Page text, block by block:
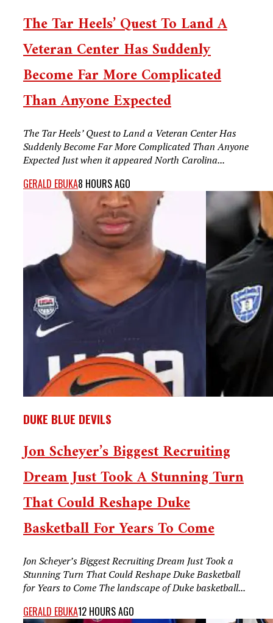
The Tar Heels’ Quest To Land A
Veteran Center Has Suddenly
Become Far More Complicated
Than Anyone Expected
The Tar Heels’ Quest to Land a Veteran Center Has
Suddenly Become Far More Complicated Than Anyone
Expected Just when it appeared North Carolina...
GERALD EBUKA8 HOURS AGO
DUKE BLUE DEVILS
Jon Scheyer’s Biggest Recruiting
Dream Just Took A Stunning Turn
That Could Reshape Duke
Basketball For Years To Come
Jon Scheyer’s Biggest Recruiting Dream Just Took a
Stunning Turn That Could Reshape Duke Basketball
for Years to Come The landscape of Duke basketball...
GERALD EBUKA12 HOURS AGO